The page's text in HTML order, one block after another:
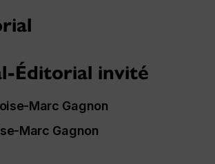
Éditorial invité
Marc Gagnon
Marc Gagnon